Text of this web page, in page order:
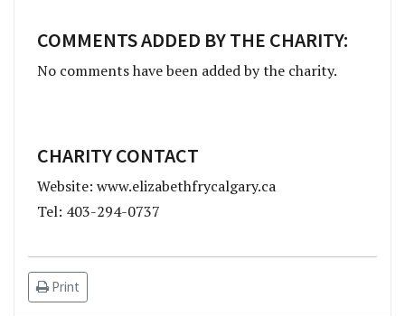
COMMENTS ADDED BY THE CHARITY:
No comments have been added by the charity.
CHARITY CONTACT
Website: www.elizabethfrycalgary.ca
Tel: 403-294-0737
Print